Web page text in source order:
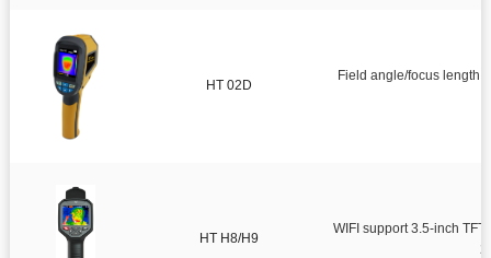
HT 02D
Field angle/focus length
HT H8/H9
WIFI support 3.5-inch